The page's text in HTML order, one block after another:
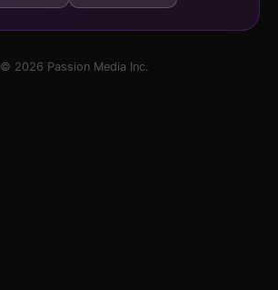
© 2026 Passion Media Inc.